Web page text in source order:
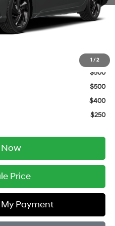
1 /2
$399
$24,504
$1,250
$500
$500
$400
$250
Price
Payment